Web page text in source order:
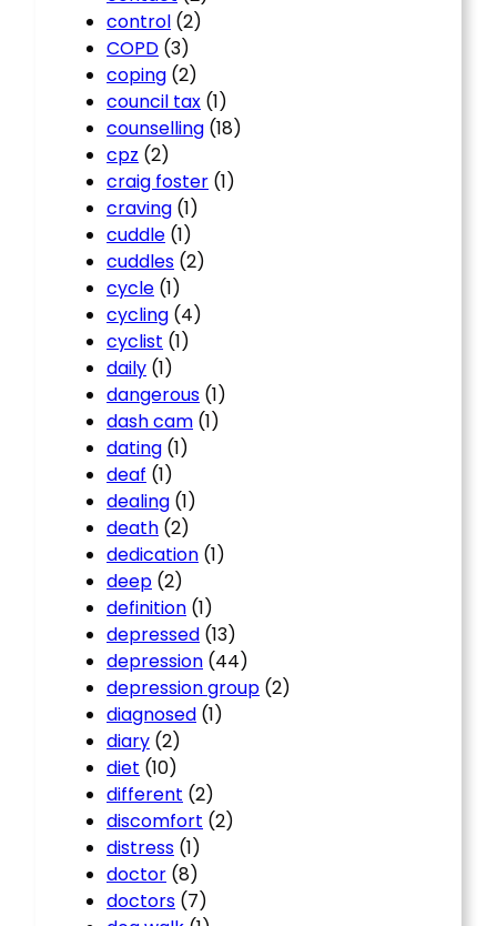
control (2)
COPD (3)
coping (2)
council tax (1)
counselling (18)
cpz (2)
craig foster (1)
craving (1)
cuddle (1)
cuddles (2)
cycle (1)
cycling (4)
cyclist (1)
daily (1)
dangerous (1)
dash cam (1)
dating (1)
deaf (1)
dealing (1)
death (2)
dedication (1)
deep (2)
definition (1)
depressed (13)
depression (44)
depression group (2)
diagnosed (1)
diary (2)
diet (10)
different (2)
discomfort (2)
distress (1)
doctor (8)
doctors (7)